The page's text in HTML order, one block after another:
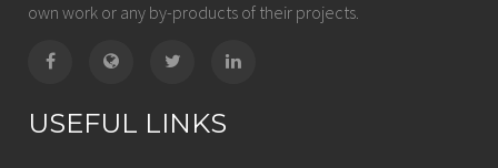
own work or any by-products of their projects.
USEFUL LINKS